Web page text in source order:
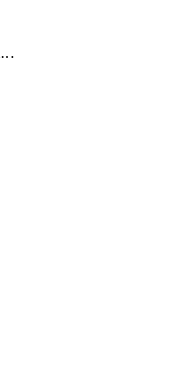
azureresiliencemanagement